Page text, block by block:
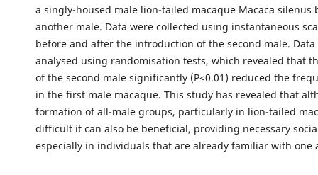
a singly-housed male lion-tailed macaque Macaca silenus
another male. Data were collected using instantaneous
before and after the introduction of the second male.
analysed using randomisation tests, which revealed that
of the second male significantly (P<0.01) reduced the
in the first male macaque. This study has revealed that
formation of all-male groups, particularly in lion-tailed
difficult it can also be beneficial, providing necessary
especially in individuals that are already familiar with one